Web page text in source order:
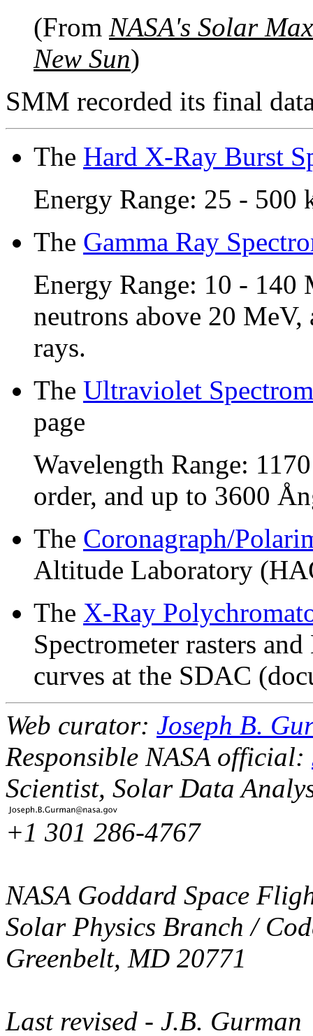
(From NASA's Solar
New Sun)
SMM recorded its final
The Hard X-Ray Burst
Energy Range: 25 - 500
The Gamma Ray
Energy Range: 10 - 140
neutrons above 20
rays.
The Ultraviolet
page
Wavelength Range:
order, and up to 3600
The Coronagraph/
Altitude Laboratory
The X-Ray
Spectrometer rasters
curves at the SDAC
Web curator: Joseph B.
Responsible NASA official:
Scientist, Solar Data
+1 301 286-4767
NASA Goddard Space
Solar Physics Branch /
Greenbelt, MD 20771
Last revised - J.B. Gurman